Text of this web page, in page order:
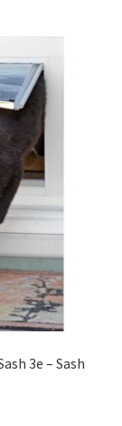
3e – Sash